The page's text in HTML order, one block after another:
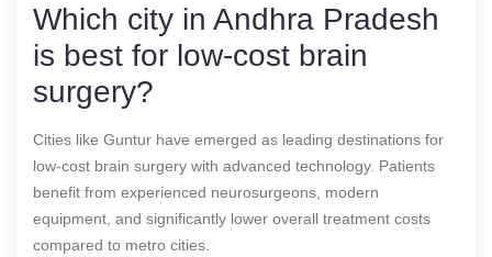
Which city in Andhra Pradesh
is best for low-cost brain
surgery?
Cities like Guntur have emerged as leading destinations for
low-cost brain surgery with advanced technology. Patients
benefit from experienced neurosurgeons, modern
equipment, and significantly lower overall treatment costs
compared to metro cities.